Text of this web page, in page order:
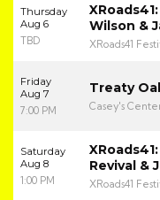
Thursday
Aug 6
TBD
Wilson &
XRoads41
Friday
Aug 7
7:00 PM
Treaty
Casey's
Saturday
Aug 8
1:00 PM
Revival &
XRoads41